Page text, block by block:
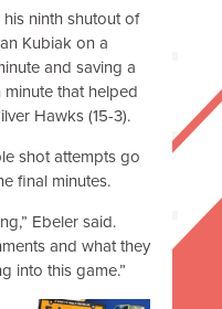
ninth shutout of
Kubiak on a
and saving a
that helped
Hawks (15-3).
shot attempts go
final minutes.
Ebeler said.
and what they
into this game.”